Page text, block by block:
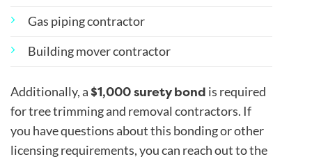
Gas piping contractor
Building mover contractor
Additionally, a$1,000 surety bond is required
for tree trimming and removal contractors. If
you have questions about this bonding or other
licensing requirements, you can reach out to the